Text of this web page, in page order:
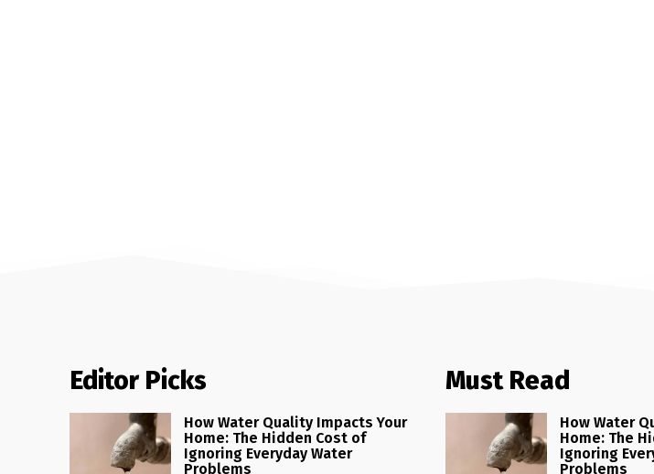
Editor Picks
How Water Quality Impacts Your
Home: The Hidden Cost of
Ignoring Everyday Water
Problems
Must Read
How Water
Home: The
Ignoring
Problems